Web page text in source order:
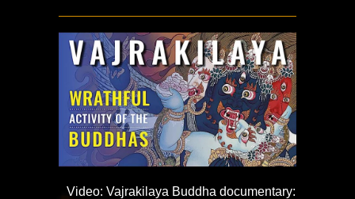
Video: Vajrakilaya Buddha documentary: